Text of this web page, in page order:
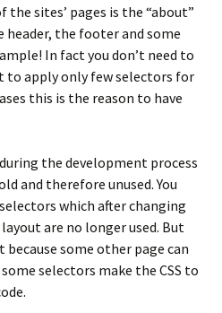
the sites’ pages is the “about”
header, the footer and some
In fact you don’t need to
to apply only few selectors for
this is the reason to have
the development process
and therefore unused. You
which after changing
are no longer used. But
some other page can
selectors make the CSS to